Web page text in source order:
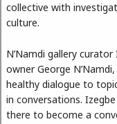
collective with
culture.
N’Namdi gallery
owner George
healthy dialogue to
in conversations.
there to become a